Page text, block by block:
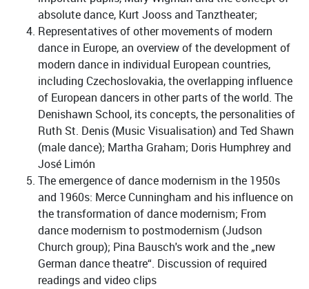
absolute dance, Kurt Jooss and Tanztheater;
Representatives of other movements of modern
dance in Europe, an overview of the development of
modern dance in individual European countries,
including Czechoslovakia, the overlapping influence
of European dancers in other parts of the world. The
Denishawn School, its concepts, the personalities of
Ruth St. Denis (Music Visualisation) and Ted Shawn
(male dance); Martha Graham; Doris Humphrey and
José Limón
The emergence of dance modernism in the 1950s
and 1960s: Merce Cunningham and his influence on
the transformation of dance modernism; From
dance modernism to postmodernism (Judson
Church group); Pina Bausch's work and the „new
German dance theatre“. Discussion of required
readings and video clips